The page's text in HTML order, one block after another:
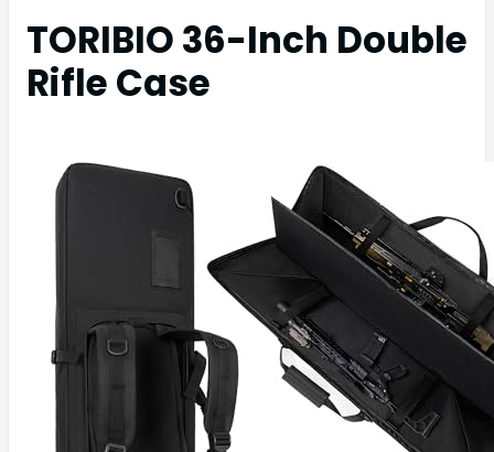
TORIBIO 36-Inch Double
Rifle Case